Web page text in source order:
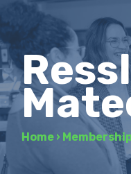
Home ›